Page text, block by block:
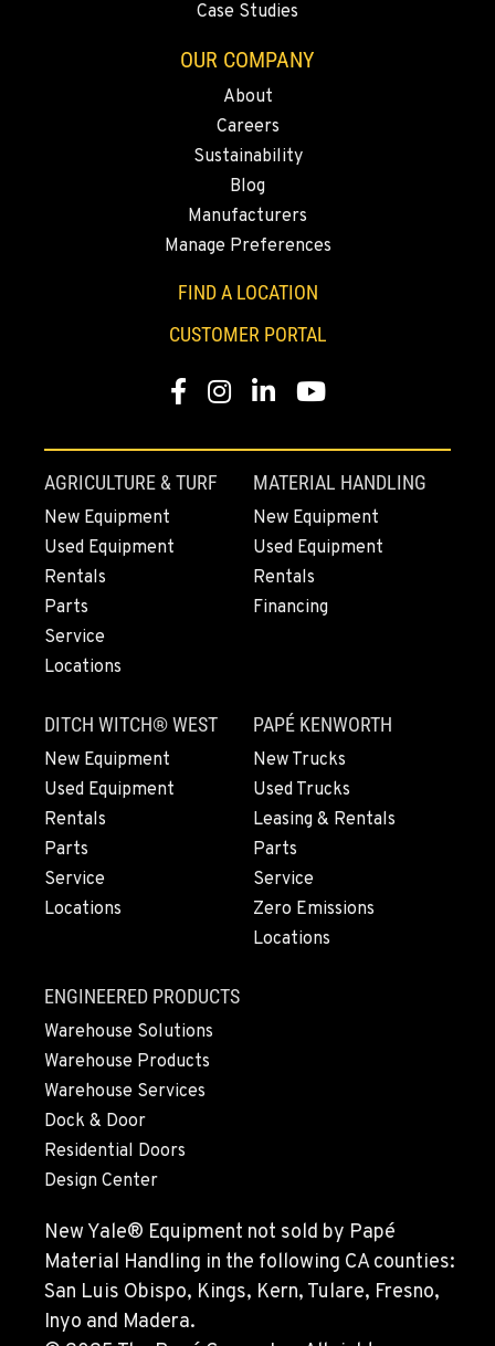
Case Studies
OUR COMPANY
About
Careers
Sustainability
Blog
Manufacturers
Manage Preferences
FIND A LOCATION
CUSTOMER PORTAL
Facebook
Instagram
LinkedinYoutube
AGRICULTURE & TURF
New Equipment
Used Equipment
Rentals
Parts
Service
Locations
MATERIAL HANDLING
New Equipment
Used Equipment
Rentals
Financing
DITCH WITCH® WEST
New Equipment
Used Equipment
Rentals
Parts
Service
Locations
PAPÉ KENWORTH
New Trucks
Used Trucks
Leasing & Rentals
Parts
Service
Zero Emissions
Locations
ENGINEERED PRODUCTS
Warehouse Solutions
Warehouse Products
Warehouse Services
Dock & Door
Residential Doors
Design Center
New Yale® Equipment not sold by Papé
Material Handling in the following CA counties:
San Luis Obispo, Kings, Kern, Tulare, Fresno,
Inyo and Madera.